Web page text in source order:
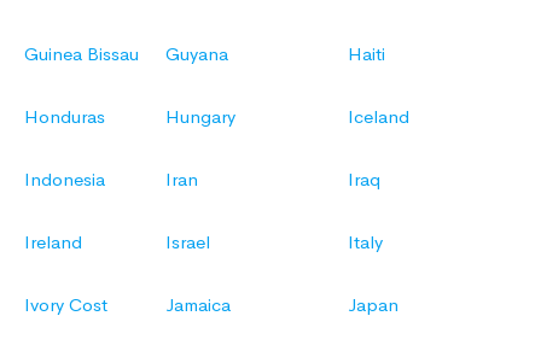
Guinea Bissau Guyana Haiti
Honduras Hungary Iceland
Indonesia Iran Iraq
Ireland Israel Italy
Ivory Cost Jamaica Japan